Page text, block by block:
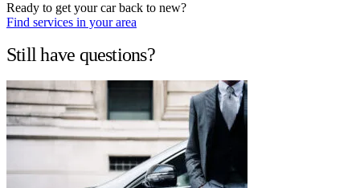
Ready to get your car back to new?
Find services in your area
Still have questions?